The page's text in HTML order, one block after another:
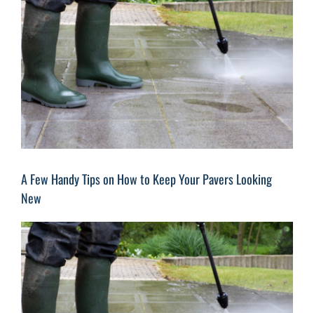
A Few Handy Tips on How to Keep Your Pavers Looking
New